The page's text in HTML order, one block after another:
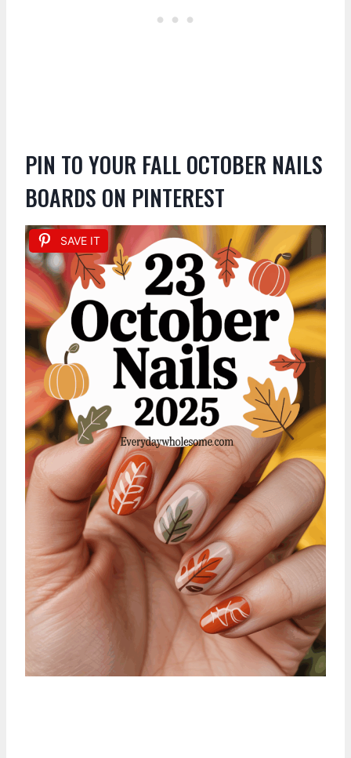
PIN TO YOUR FALL OCTOBER NAILS
BOARDS ON PINTEREST
SAVE IT